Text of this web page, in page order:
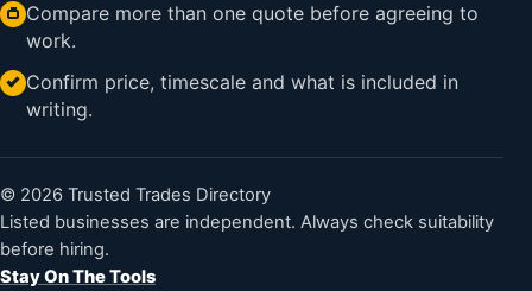
Compare more than one quote before agreeing to
work.
Confirm price, timescale and what is included in
writing.
© 2026 Trusted Trades Directory
Listed businesses are independent. Always check suitability
before hiring.
Stay On The Tools